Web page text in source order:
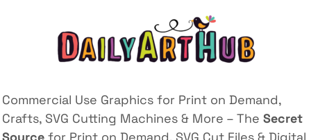
Commercial Use Graphics for Print on Demand,
Crafts, SVG Cutting Machines & More – The Secret